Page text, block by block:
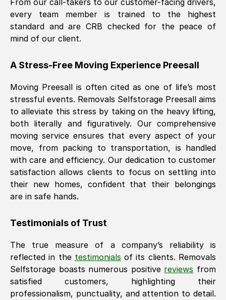
From our call-takers to our customer-facing drivers,
every team member is trained to the highest
standard and are CRB checked for the peace of
mind of our client.
A Stress-Free Moving Experience Preesall
Moving Preesall is often cited as one of life’s most
stressful events. Removals Selfstorage Preesall aims
to alleviate this stress by taking on the heavy lifting,
both literally and figuratively. Our comprehensive
moving service ensures that every aspect of your
move, from packing to transportation, is handled
with care and efficiency. Our dedication to customer
satisfaction allows clients to focus on settling into
their new homes, confident that their belongings
are in safe hands.
Testimonials of Trust
The true measure of a company’s reliability is
reflected in the testimonials of its clients. Removals
Selfstorage boasts numerous positive reviews from
satisfied customers, highlighting their
professionalism, punctuality, and attention to detail.